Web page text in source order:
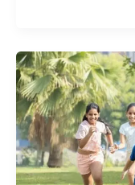
Creative
Summer
Break
Ideas
for
Fun
and